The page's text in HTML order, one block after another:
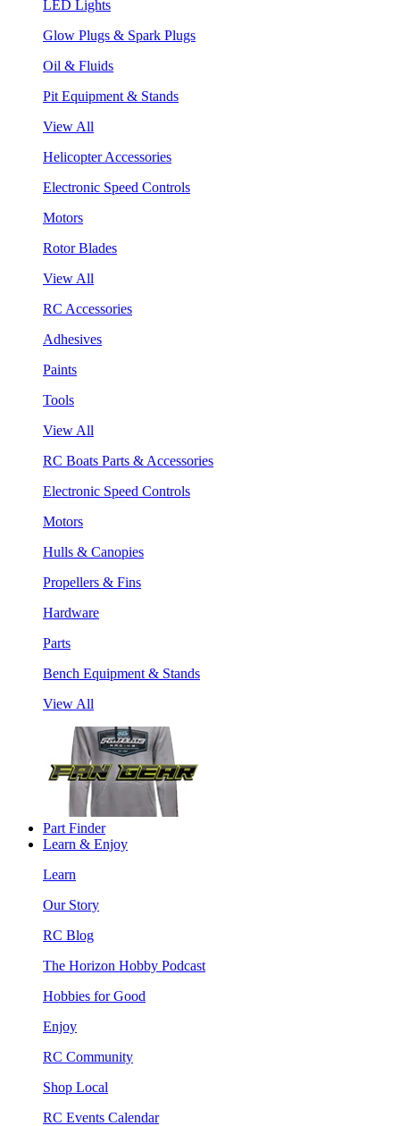
LED Lights
Glow Plugs & Spark Plugs
Oil & Fluids
Pit Equipment & Stands
View All
Helicopter Accessories
Electronic Speed Controls
Motors
Rotor Blades
View All
RC Accessories
Adhesives
Paints
Tools
View All
RC Boats Parts & Accessories
Electronic Speed Controls
Motors
Hulls & Canopies
Propellers & Fins
Hardware
Parts
Bench Equipment & Stands
View All
Part Finder
Learn & Enjoy
Learn
Our Story
RC Blog
The Horizon Hobby Podcast
Hobbies for Good
Enjoy
RC Community
Shop Local
RC Events Calendar